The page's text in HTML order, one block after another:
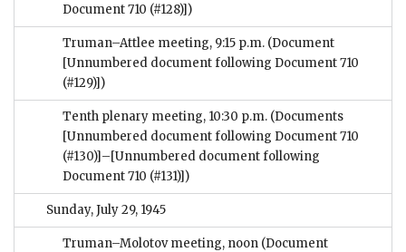
Document 710 (#128)])
Truman–Attlee meeting, 9:15 p.m. (Document
[Unnumbered document following Document 710
(#129)])
Tenth plenary meeting, 10:30 p.m. (Documents
[Unnumbered document following Document 710
(#130)]–[Unnumbered document following
Document 710 (#131)])
Sunday, July 29, 1945
Truman–Molotov meeting, noon (Document